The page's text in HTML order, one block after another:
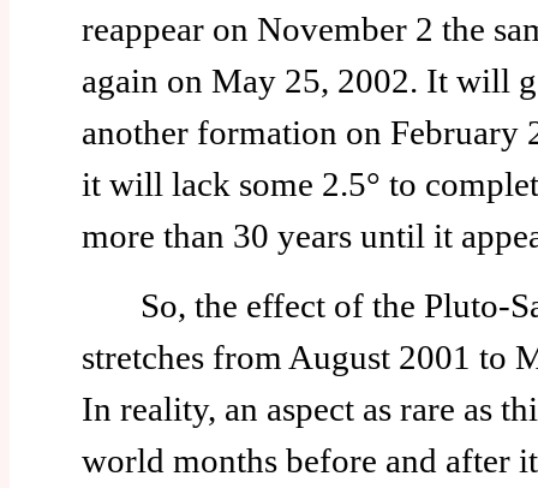
reappear on November 2 the
again on May 25, 2002. It will
another formation on February
it will lack some 2.5° to
more than 30 years until it
So, the effect of the Pluto-
stretches from August 2001 to
In reality, an aspect as rare as
world months before and after